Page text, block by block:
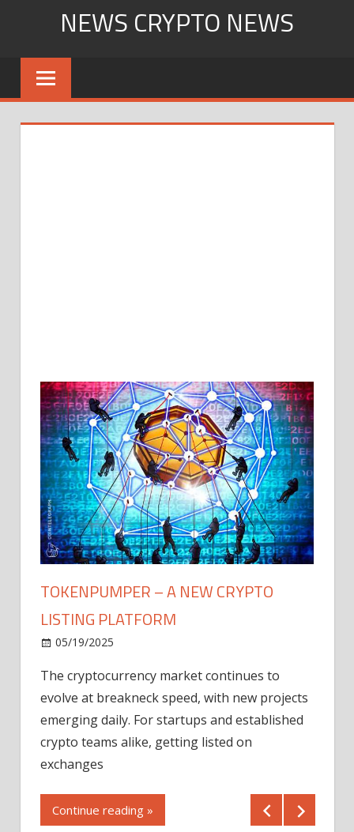
content
NEWS CRYPTO NEWS
TOKENPUMPER – A NEW CRYPTO
LISTING PLATFORM
05/19/2025
The cryptocurrency market continues to
evolve at breakneck speed, with new projects
emerging daily. For startups and established
crypto teams alike, getting listed on
exchanges
Continue reading »